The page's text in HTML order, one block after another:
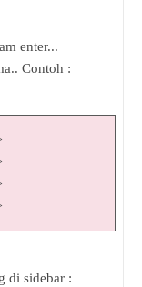
enter...
Contoh :
di sidebar :